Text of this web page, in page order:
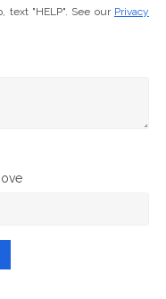
text "HELP". See our Privacy